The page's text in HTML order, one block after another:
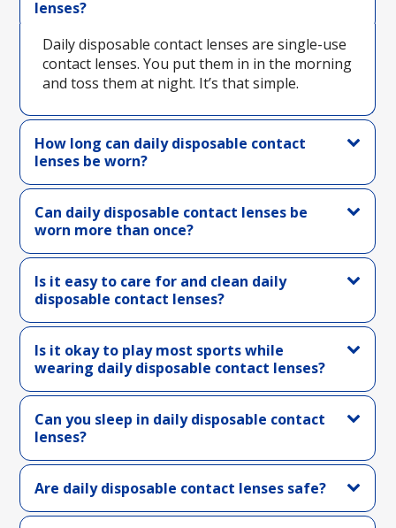
lenses?
Daily disposable contact lenses are single-use
contact lenses. You put them in in the morning
and toss them at night. It’s that simple.
How long can daily disposable contact
lenses be worn?
Can daily disposable contact lenses be
worn more than once?
Is it easy to care for and clean daily
disposable contact lenses?
Is it okay to play most sports while
wearing daily disposable contact lenses?
Can you sleep in daily disposable contact
lenses?
Are daily disposable contact lenses safe?